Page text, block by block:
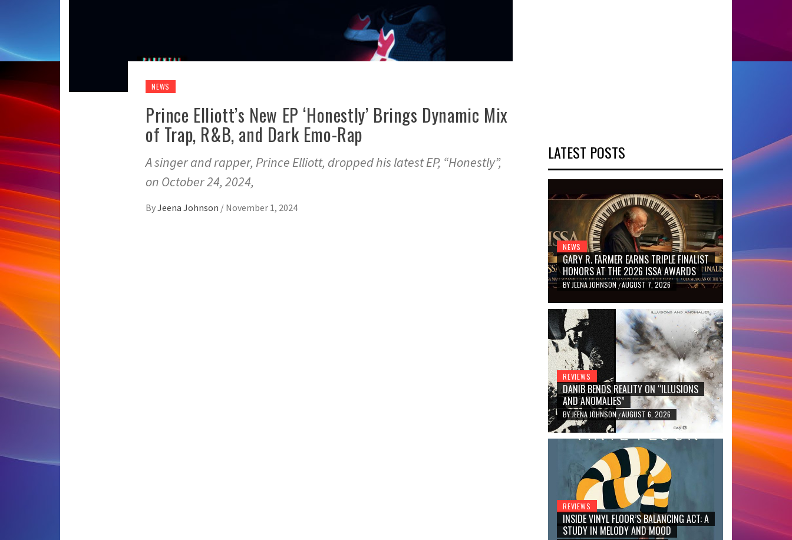
NEWS
Prince Elliott’s New EP ‘Honestly’ Brings Dynamic Mix
of Trap, R&B, and Dark Emo-Rap
A singer and rapper, Prince Elliott, dropped his latest EP, “Honestly”,
on October 24, 2024,
ByJeena Johnson / November 1, 2024
LATEST POSTS
NEWS
GARY R. FARMER EARNS TRIPLE FINALIST
HONORS AT THE 2026 ISSA AWARDS
BY JEENA JOHNSON /AUGUST 7, 2026
REVIEWS
DANIB BENDS REALITY ON “ILLUSIONS
AND ANOMALIES”
BYJEENA JOHNSON /AUGUST 6, 2026
REVIEWS
INSIDE VINYL FLOOR’S BALANCING ACT: A
STUDY IN MELODY AND MOOD